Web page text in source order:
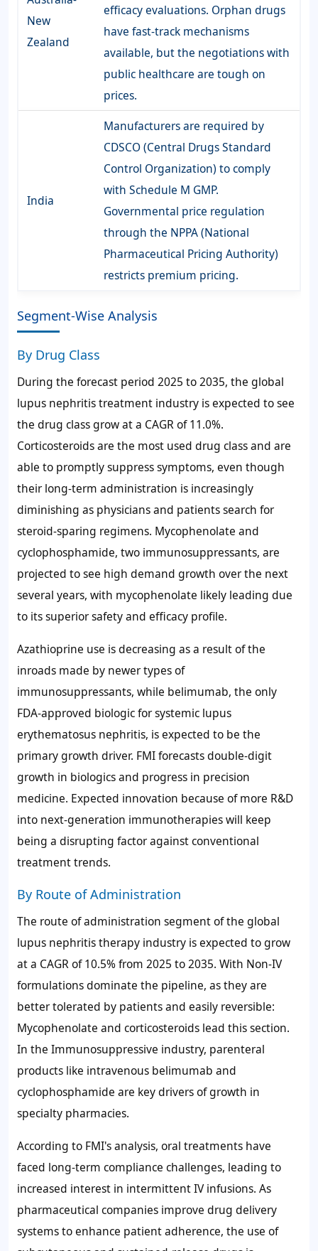
New
Zealand
efficacy evaluations. Orphan drugs
have fast-track mechanisms
available, but the negotiations with
public healthcare are tough on
prices.
India
Manufacturers are required by
CDSCO (Central Drugs Standard
Control Organization) to comply
with Schedule M GMP.
Governmental price regulation
through the NPPA (National
Pharmaceutical Pricing Authority)
restricts premium pricing.
Segment-Wise Analysis
By Drug Class
During the forecast period 2025 to 2035, the global
lupus nephritis treatment industry is expected to see
the drug class grow at a CAGR of 11.0%.
Corticosteroids are the most used drug class and are
able to promptly suppress symptoms, even though
their long-term administration is increasingly
diminishing as physicians and patients search for
steroid-sparing regimens. Mycophenolate and
cyclophosphamide, two immunosuppressants, are
projected to see high demand growth over the next
several years, with mycophenolate likely leading due
to its superior safety and efficacy profile.
Azathioprine use is decreasing as a result of the
inroads made by newer types of
immunosuppressants, while belimumab, the only
FDA-approved biologic for systemic lupus
erythematosus nephritis, is expected to be the
primary growth driver. FMI forecasts double-digit
growth in biologics and progress in precision
medicine. Expected innovation because of more R&D
into next-generation immunotherapies will keep
being a disrupting factor against conventional
treatment trends.
By Route of Administration
The route of administration segment of the global
lupus nephritis therapy industry is expected to grow
at a CAGR of 10.5% from 2025 to 2035. With Non-IV
formulations dominate the pipeline, as they are
better tolerated by patients and easily reversible:
Mycophenolate and corticosteroids lead this section.
In the Immunosuppressive industry, parenteral
products like intravenous belimumab and
cyclophosphamide are key drivers of growth in
specialty pharmacies.
According to FMI's analysis, oral treatments have
faced long-term compliance challenges, leading to
increased interest in intermittent IV infusions. As
pharmaceutical companies improve drug delivery
systems to enhance patient adherence, the use of